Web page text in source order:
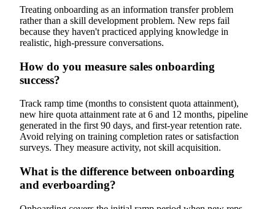
Treating onboarding as an information transfer problem
rather than a skill development problem. New reps fail
because they haven't practiced applying knowledge in
realistic, high-pressure conversations.
How do you measure sales onboarding
success?
Track ramp time (months to consistent quota attainment),
new hire quota attainment rate at 6 and 12 months, pipeline
generated in the first 90 days, and first-year retention rate.
Avoid relying on training completion rates or satisfaction
surveys. They measure activity, not skill acquisition.
What is the difference between onboarding
and everboarding?